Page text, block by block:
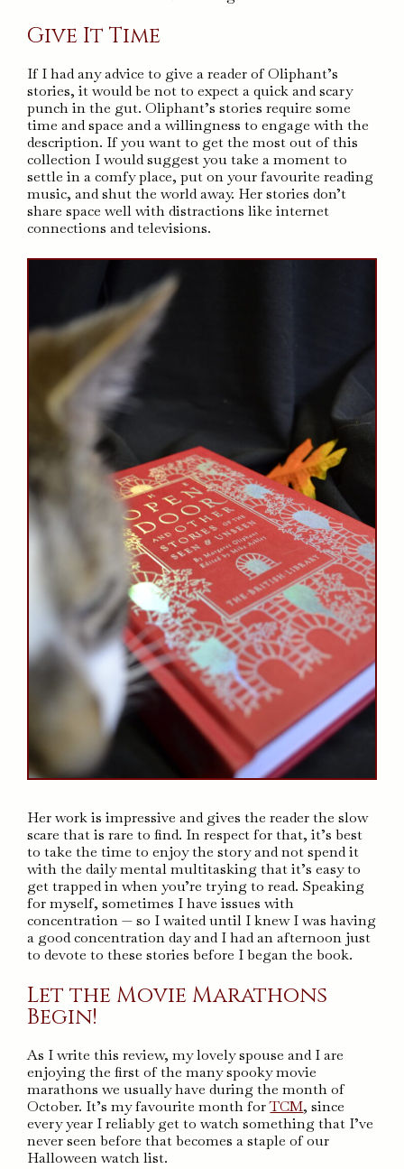
Give It Time
If I had any advice to give a reader of Oliphant’s
stories, it would be not to expect a quick and scary
punch in the gut. Oliphant’s stories require some
time and space and a willingness to engage with the
description. If you want to get the most out of this
collection I would suggest you take a moment to
settle in a comfy place, put on your favourite reading
music, and shut the world away. Her stories don’t
share space well with distractions like internet
connections and televisions.
Her work is impressive and gives the reader the slow
scare that is rare to find. In respect for that, it’s best
to take the time to enjoy the story and not spend it
with the daily mental multitasking that it’s easy to
get trapped in when you’re trying to read. Speaking
for myself, sometimes I have issues with
concentration — so I waited until I knew I was having
a good concentration day and I had an afternoon just
to devote to these stories before I began the book.
Let the Movie Marathons
Begin!
As I write this review, my lovely spouse and I are
enjoying the first of the many spooky movie
marathons we usually have during the month of
October. It’s my favourite month forTCM, since
every year I reliably get to watch something that I’ve
never seen before that becomes a staple of our
Halloween watch list.